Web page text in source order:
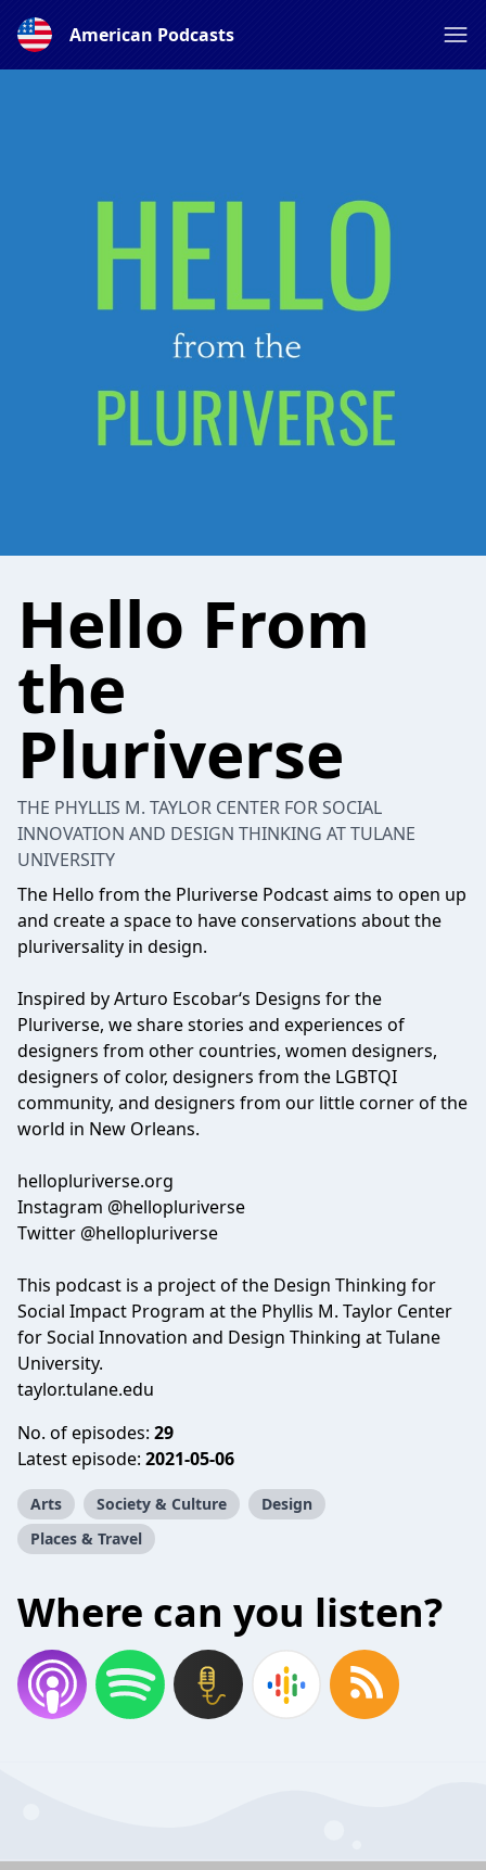
American Podcasts
Hello From
the
Pluriverse
THE PHYLLIS M. TAYLOR CENTER FOR SOCIAL
INNOVATION AND DESIGN THINKING AT TULANE
UNIVERSITY
The Hello from the Pluriverse Podcast aims to open up
and create a space to have conservations about the
pluriversality in design.
Inspired by Arturo Escobar‘s Designs for the
Pluriverse, we share stories and experiences of
designers from other countries, women designers,
designers of color, designers from the LGBTQI
community, and designers from our little corner of the
world in New Orleans.
hellopluriverse.org
Instagram @hellopluriverse
Twitter @hellopluriverse
This podcast is a project of the Design Thinking for
Social Impact Program at the Phyllis M. Taylor Center
for Social Innovation and Design Thinking at Tulane
University.
taylor.tulane.edu
No. of episodes: 29
Latest episode: 2021-05-06
Arts Society & Culture
Design
Places & Travel
Where can you listen?